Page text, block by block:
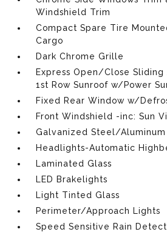
Windshield Trim
Compact Spare Tire
Cargo
Dark Chrome Grille
Express Open/Close
1st Row Sunroof w/Power
Fixed Rear Window w/
Front Windshield -inc: Sun
Galvanized Steel/Aluminum
Headlights-Automatic
Laminated Glass
LED Brakelights
Light Tinted Glass
Perimeter/Approach Lights
Speed Sensitive Rain